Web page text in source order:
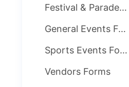
Festival & Parade Events Forms
General Events Forms
Sports Events Form
Vendors Forms